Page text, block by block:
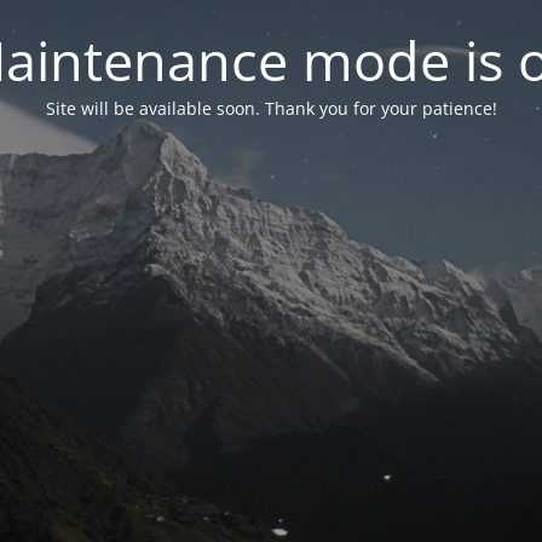
mode is
Site will be available soon. Thank you for your patience!